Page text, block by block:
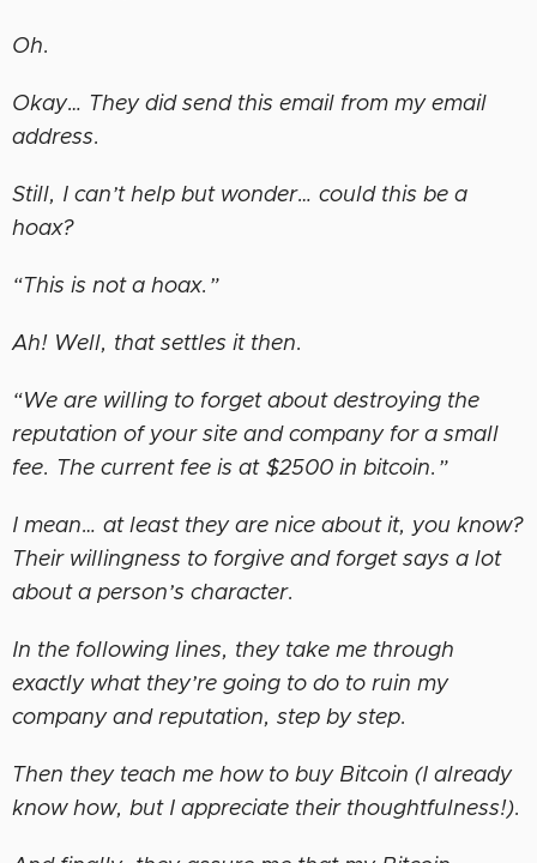
Oh.
Okay… They did send this email from my email
address.
Still, I can’t help but wonder… could this be a
hoax?
“This is not a hoax.”
Ah! Well, that settles it then.
“We are willing to forget about destroying the
reputation of your site and company for a small
fee. The current fee is at $2500 in bitcoin.”
I mean… at least they are nice about it, you know?
Their willingness to forgive and forget says a lot
about a person’s character.
In the following lines, they take me through
exactly what they’re going to do to ruin my
company and reputation, step by step.
Then they teach me how to buy Bitcoin (I already
know how, but I appreciate their thoughtfulness!).